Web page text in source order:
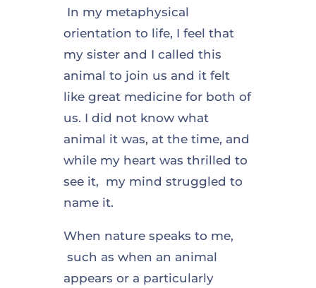
In my metaphysical
orientation to life, I feel that
my sister and I called this
animal to join us and it felt
like great medicine for both of
us. I did not know what
animal it was, at the time, and
while my heart was thrilled to
see it, my mind struggled to
name it.
When nature speaks to me,
such as when an animal
appears or a particularly